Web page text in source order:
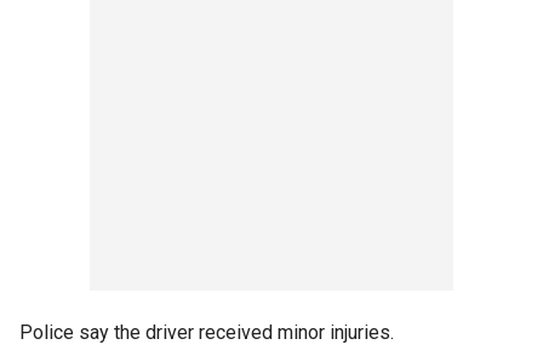
Police say the driver received minor injuries.